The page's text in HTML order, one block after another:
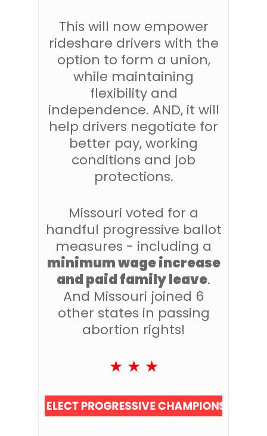
This will now empower
rideshare drivers with the
option to form a union,
while maintaining
flexibility and
independence. AND, it will
help drivers negotiate for
better pay, working
conditions and job
protections.
Missouri voted for a
handful progressive ballot
measures - including a
minimum wage increase
and paid family leave.
And Missouri joined 6
other states in passing
abortion rights!
★ ★ ★